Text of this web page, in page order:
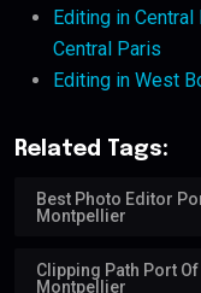
Editing in
Central Paris
Editing in West
Related Tags:
Best Photo Editor
Montpellier
Clipping Path Port
Montpellier